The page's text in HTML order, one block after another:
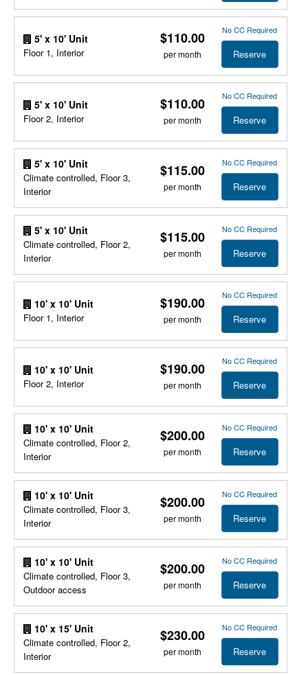
5' x 10' Unit
Floor 1, Interior
$110.00
per month
No CC Required
Reserve
5' x 10' Unit
Floor 2, Interior
$110.00
per month
No CC Required
Reserve
5' x 10' Unit
Climate controlled, Floor 3,
Interior
$115.00
per month
No CC Required
Reserve
5' x 10' Unit
Climate controlled, Floor 2,
Interior
$115.00
per month
No CC Required
Reserve
10' x 10' Unit
Floor 1, Interior
$190.00
per month
No CC Required
Reserve
10' x 10' Unit
Floor 2, Interior
$190.00
per month
No CC Required
Reserve
10' x 10' Unit
Climate controlled, Floor 2,
Interior
$200.00
per month
No CC Required
Reserve
10' x 10' Unit
Climate controlled, Floor 3,
Interior
$200.00
per month
No CC Required
Reserve
10' x 10' Unit
Climate controlled, Floor 3,
Outdoor access
$200.00
per month
No CC Required
Reserve
10' x 15' Unit
Climate controlled, Floor 2,
Interior
$230.00
per month
No CC Required
Reserve